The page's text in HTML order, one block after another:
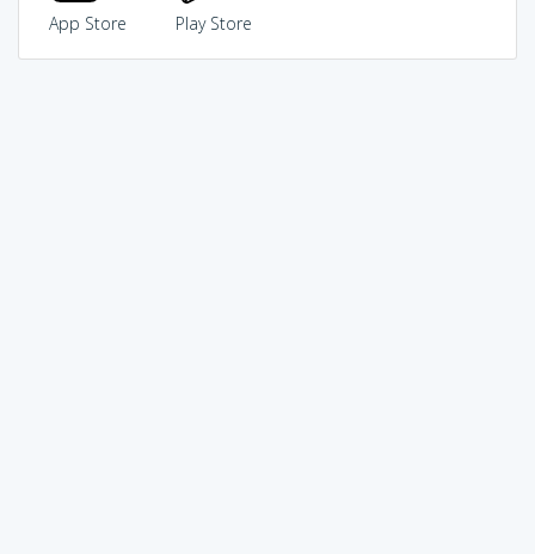
App Store Play Store